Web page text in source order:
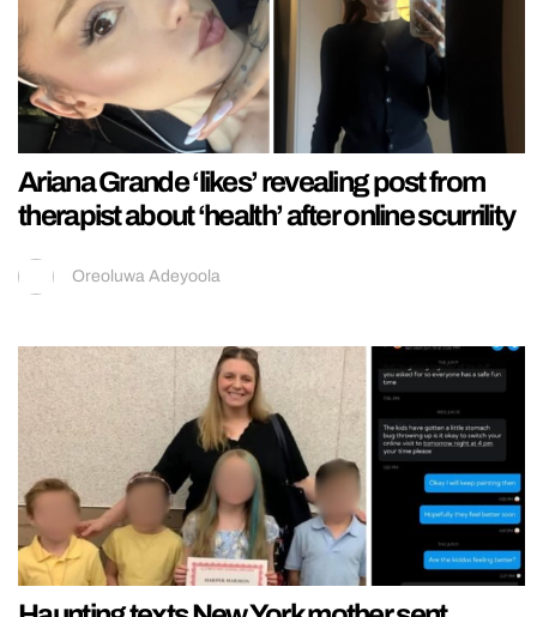
Ariana Grande ‘likes’ revealing post from
therapist about ‘health’ after online scurrility
Oreoluwa Adeyoola